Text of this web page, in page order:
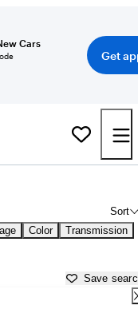
Cars
Get
Sort
Color Transmission
Save